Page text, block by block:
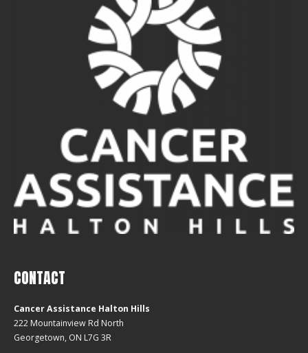
CONTACT
Cancer Assistance Halton Hills
222 Mountainview Rd North
Georgetown, ON L7G 3R